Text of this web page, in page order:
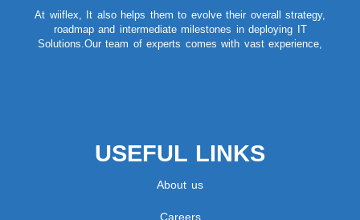
At wiiflex, It also helps them to evolve their overall strategy,
roadmap and intermediate milestones in deploying IT
Solutions.Our team of experts comes with vast experience,
USEFUL LINKS
About us
Careers